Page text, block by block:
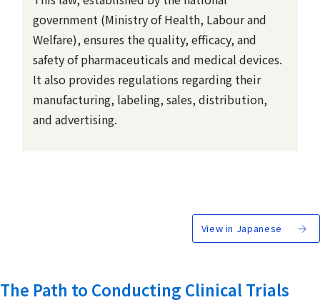
government (Ministry of Health, Labour and
Welfare), ensures the quality, efficacy, and
safety of pharmaceuticals and medical devices.
It also provides regulations regarding their
manufacturing, labeling, sales, distribution,
and advertising.
View in Japanese
The Path to Conducting Clinical Trials